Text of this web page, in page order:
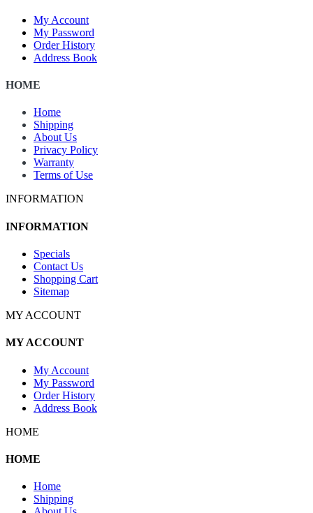
My Account
My Password
Order History
Address Book
HOME
Home
Shipping
About Us
Privacy Policy
Warranty
Terms of Use
INFORMATION
INFORMATION
Specials
Contact Us
Shopping Cart
Sitemap
MY ACCOUNT
MY ACCOUNT
My Account
My Password
Order History
Address Book
HOME
HOME
Home
Shipping